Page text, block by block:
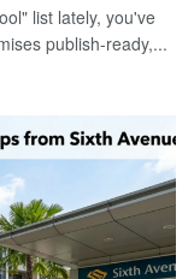
list lately, you've
publish-ready,...